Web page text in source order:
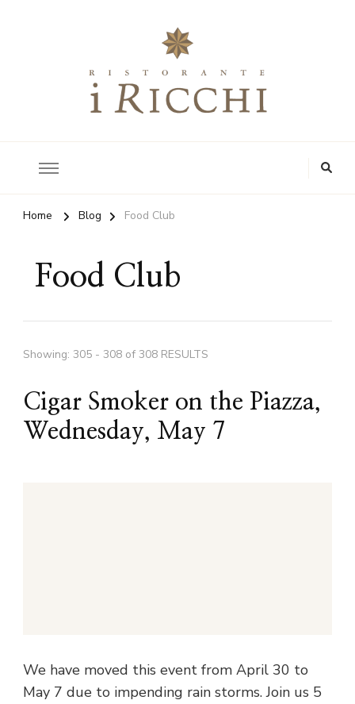
Home Blog Food Club
Food Club
Showing: 305 - 308 of 308 RESULTS
Cigar Smoker on the Piazza,
Wednesday, May 7
We have moved this event from April 30 to
May 7 due to impending rain storms. Join us 5